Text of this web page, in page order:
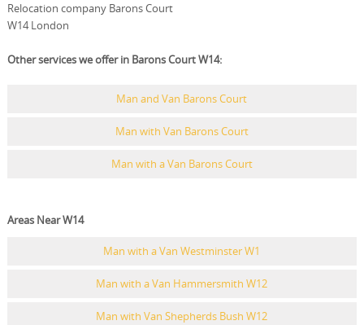
Relocation company Barons Court
W14 London
Other services we offer in Barons Court W14:
Man and Van Barons Court
Man with Van Barons Court
Man with a Van Barons Court
Areas Near W14
Man with a Van Westminster W1
Man with a Van Hammersmith W12
Man with Van Shepherds Bush W12